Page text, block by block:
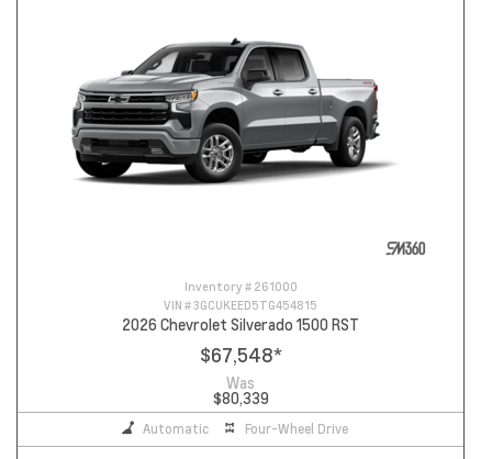
Inventory # 261000
VIN #3GCUKEED5TG454815
2026 Chevrolet Silverado 1500 RST
$67,548*
Was
$80,339
Automatic Four-Wheel Drive